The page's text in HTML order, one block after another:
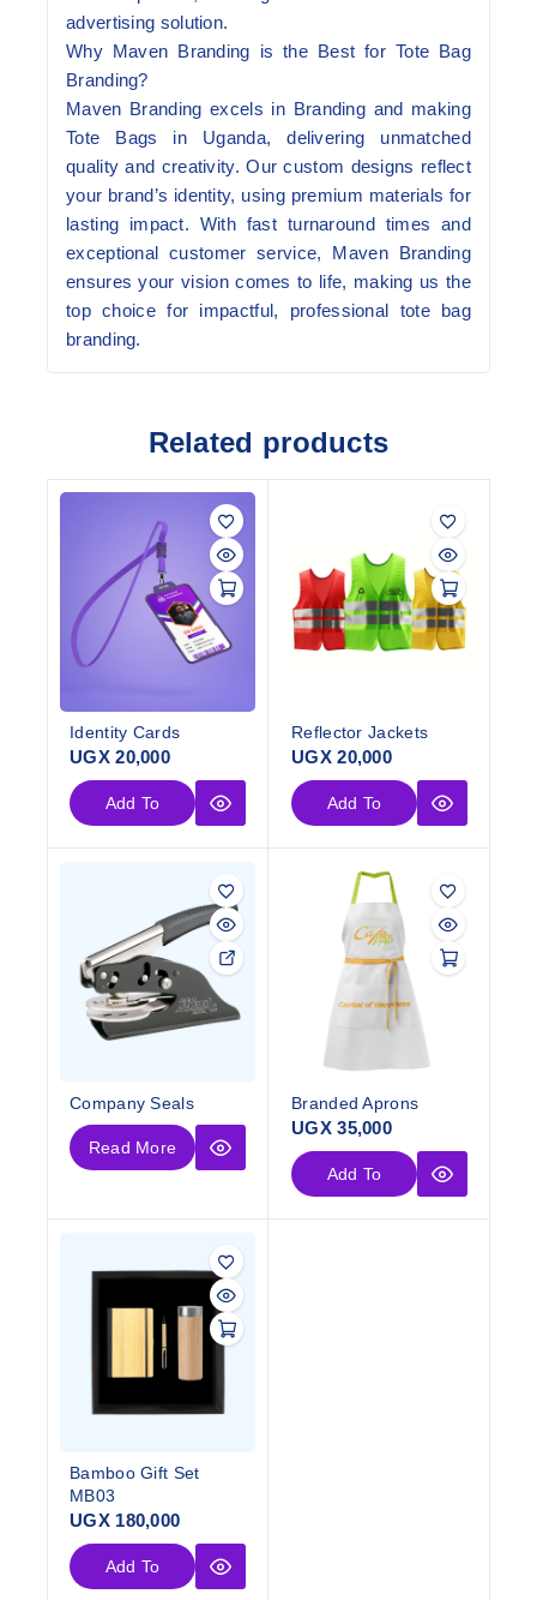
advertising solution.
Why Maven Branding is the Best for Tote Bag
Branding?
Maven Branding excels in Branding and making
Tote Bags in Uganda, delivering unmatched
quality and creativity. Our custom designs reflect
your brand’s identity, using premium materials for
lasting impact. With fast turnaround times and
exceptional customer service, Maven Branding
ensures your vision comes to life, making us the
top choice for impactful, professional tote bag
branding.
Related products
Identity Cards
UGX20,000
Add To
Reflector Jackets
UGX20,000
Add To
Company Seals
Read More
Branded Aprons
UGX35,000
Add To
Cart
Bamboo Gift Set
MB03
UGX180,000
Add To